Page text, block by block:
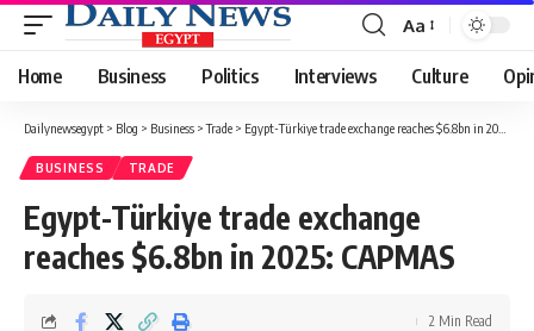
Font
Resizer
Aa
Home Business Politics Interviews Culture
Dailynewsegypt > Blog > Business >Trade > Egypt-Türkiye trade exchange reaches $6.8bn in 2025: CAPMAS
BUSINESS TRADE
Egypt-Türkiye trade exchange
reaches $6.8bn in 2025: CAPMAS
2 Min Read